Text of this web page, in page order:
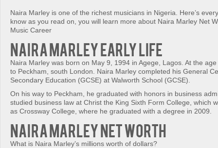
Naira Marley is one of the richest musicians in Nigeria. Here’s
know as you read on, you will learn more about Naira Marley Net
Music Career
Naira Marley Early Life
Naira Marley was born on May 9, 1994 in Agege, Lagos. At the
to Peckham, south London. Naira Marley completed his General
Secondary Education (GCSE) at Walworth School (GCSE).
On his way to Peckham, he graduated with honors in business
studied business law at Christ the King Sixth Form College, which
as Crossway College, where he graduated with a degree in 2009.
Naira Marley Net Worth
What is Naira Marley’s millions worth of dollars?